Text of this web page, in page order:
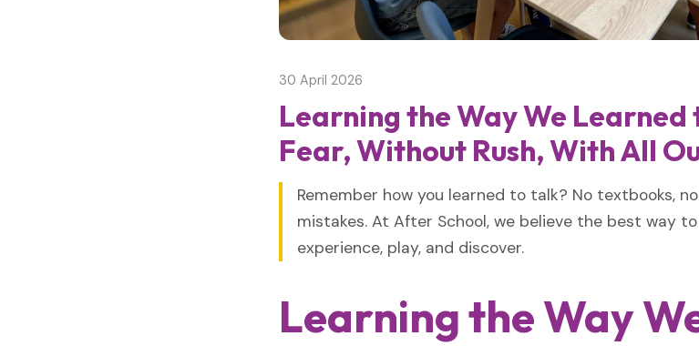
30 April 2026
Learning the Way We
Fear, Without Rush, With All
Remember how you learned to talk? No textbooks,
mistakes. At After School, we believe the best way
experience, play, and discover.
Learning the Way